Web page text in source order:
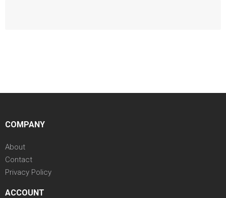
COMPANY
About
Contact
Privacy Policy
ACCOUNT